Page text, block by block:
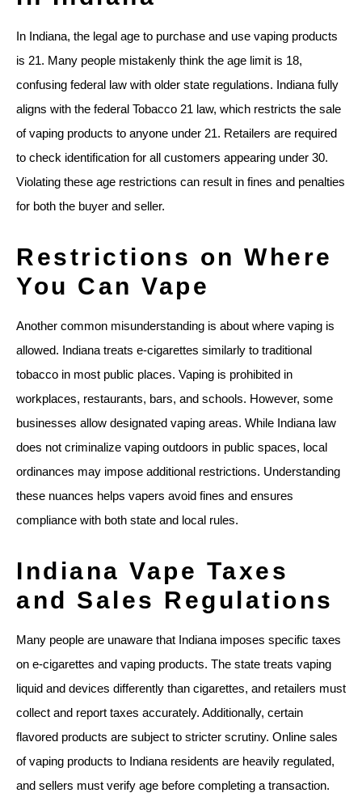
In Indiana, the legal age to purchase and use vaping products
is 21. Many people mistakenly think the age limit is 18,
confusing federal law with older state regulations. Indiana fully
aligns with the federal Tobacco 21 law, which restricts the sale
of vaping products to anyone under 21. Retailers are required
to check identification for all customers appearing under 30.
Violating these age restrictions can result in fines and penalties
for both the buyer and seller.
Restrictions on Where
You Can Vape
Another common misunderstanding is about where vaping is
allowed. Indiana treats e-cigarettes similarly to traditional
tobacco in most public places. Vaping is prohibited in
workplaces, restaurants, bars, and schools. However, some
businesses allow designated vaping areas. While Indiana law
does not criminalize vaping outdoors in public spaces, local
ordinances may impose additional restrictions. Understanding
these nuances helps vapers avoid fines and ensures
compliance with both state and local rules.
Indiana Vape Taxes
and Sales Regulations
Many people are unaware that Indiana imposes specific taxes
on e-cigarettes and vaping products. The state treats vaping
liquid and devices differently than cigarettes, and retailers must
collect and report taxes accurately. Additionally, certain
flavored products are subject to stricter scrutiny. Online sales
of vaping products to Indiana residents are heavily regulated,
and sellers must verify age before completing a transaction.